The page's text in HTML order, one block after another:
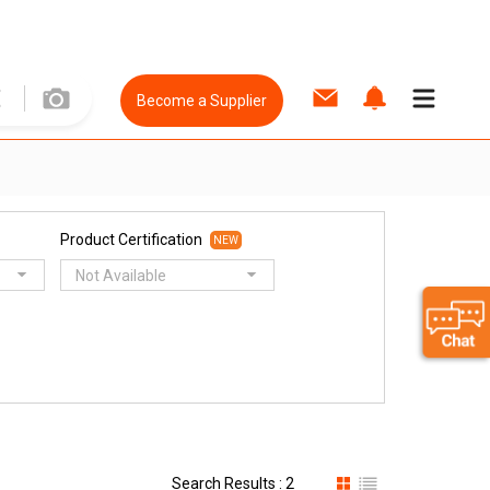
Become a Supplier
Product Certification NEW
Not Available
Search Results : 2